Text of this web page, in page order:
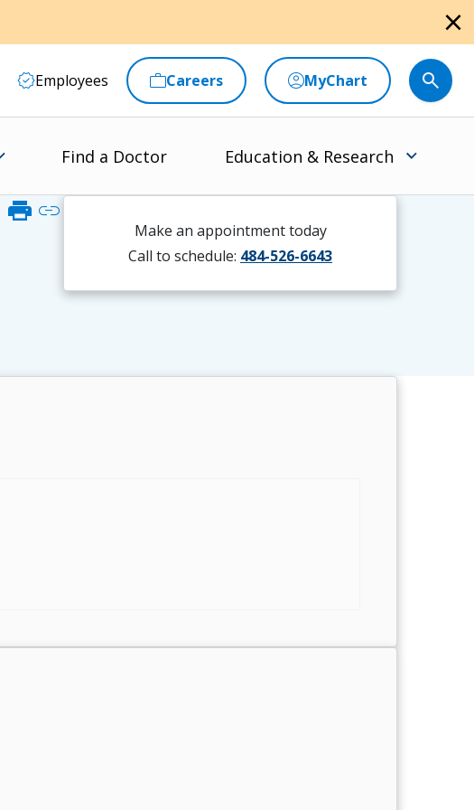
close
Employees Careers MyChart
Find a Doctor Education & Research
print link
Make an appointment today
Call to schedule: 484-526-6643